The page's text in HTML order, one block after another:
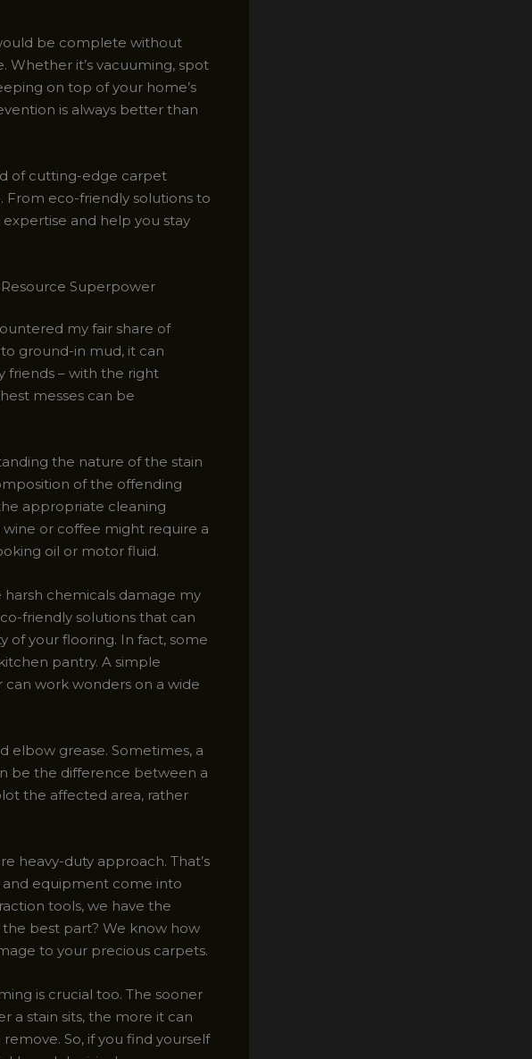
be complete without
it’s vacuuming, spot
on top of your home’s
is always better than
of cutting-edge carpet
From eco-friendly solutions to
and help you stay
Superpower
my fair share of
ground-in mud, it can
friends – with the right
messes can be
the nature of the stain
of the offending
appropriate cleaning
or coffee might require a
oil or motor fluid.
harsh chemicals damage my
friendly solutions that can
your flooring. In fact, some
pantry. A simple
can work wonders on a wide
elbow grease. Sometimes, a
be the difference between a
the affected area, rather
heavy-duty approach. That’s
equipment come into
tools, we have the
best part? We know how
to your precious carpets.
is crucial too. The sooner
a stain sits, the more it can
So, if you find yourself